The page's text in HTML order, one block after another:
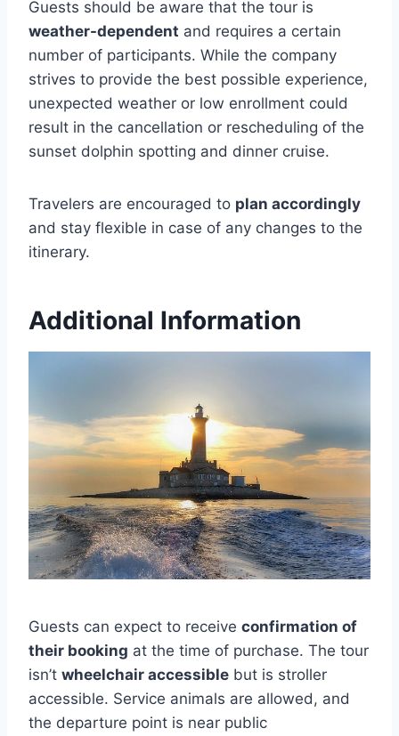
Guests should be aware that the tour is
weather-dependent and requires a certain
number of participants. While the company
strives to provide the best possible experience,
unexpected weather or low enrollment could
result in the cancellation or rescheduling of the
sunset dolphin spotting and dinner cruise.
Travelers are encouraged to plan accordingly
and stay flexible in case of any changes to the
itinerary.
Additional Information
Guests can expect to receive confirmation of
their booking at the time of purchase. The tour
isn’t wheelchair accessible but is stroller
accessible. Service animals are allowed, and
the departure point is near public